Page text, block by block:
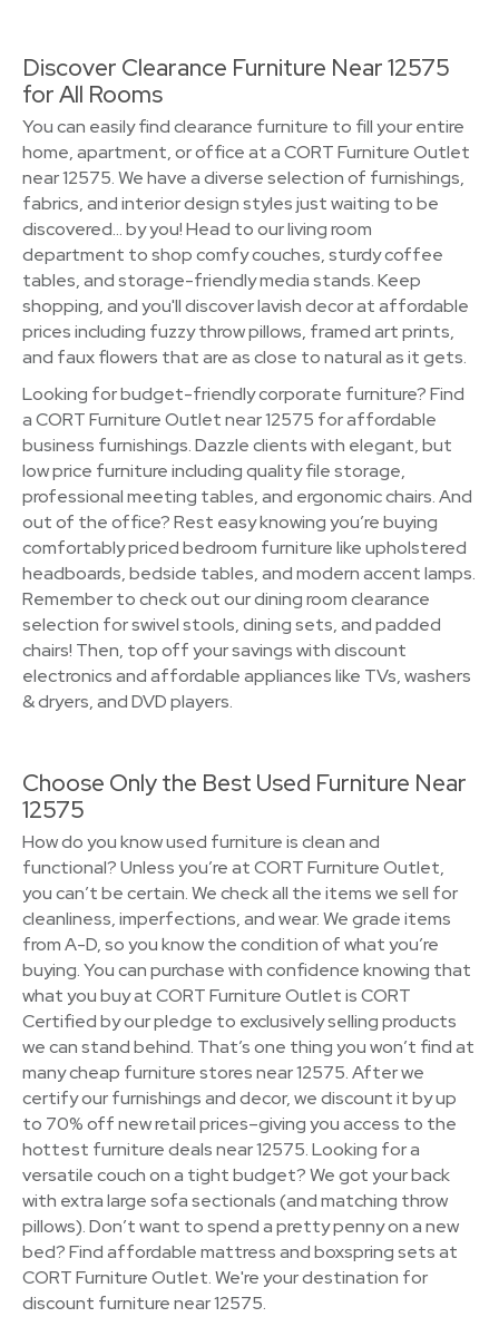
Discover Clearance Furniture Near 12575
for All Rooms
You can easily find clearance furniture to fill your entire
home, apartment, or office at a CORT Furniture Outlet
near 12575. We have a diverse selection of furnishings,
fabrics, and interior design styles just waiting to be
discovered… by you! Head to our living room
department to shop comfy couches, sturdy coffee
tables, and storage-friendly media stands. Keep
shopping, and you'll discover lavish decor at affordable
prices including fuzzy throw pillows, framed art prints,
and faux flowers that are as close to natural as it gets.
Looking for budget-friendly corporate furniture? Find
a CORT Furniture Outlet near 12575 for affordable
business furnishings. Dazzle clients with elegant, but
low price furniture including quality file storage,
professional meeting tables, and ergonomic chairs. And
out of the office? Rest easy knowing you’re buying
comfortably priced bedroom furniture like upholstered
headboards, bedside tables, and modern accent lamps.
Remember to check out our dining room clearance
selection for swivel stools, dining sets, and padded
chairs! Then, top off your savings with discount
electronics and affordable appliances like TVs, washers
& dryers, and DVD players.
Choose Only the Best Used Furniture Near
12575
How do you know used furniture is clean and
functional? Unless you’re at CORT Furniture Outlet,
you can’t be certain. We check all the items we sell for
cleanliness, imperfections, and wear. We grade items
from A-D, so you know the condition of what you’re
buying. You can purchase with confidence knowing that
what you buy at CORT Furniture Outlet is CORT
Certified by our pledge to exclusively selling products
we can stand behind. That’s one thing you won’t find at
many cheap furniture stores near 12575. After we
certify our furnishings and decor, we discount it by up
to 70% off new retail prices–giving you access to the
hottest furniture deals near 12575. Looking for a
versatile couch on a tight budget? We got your back
with extra large sofa sectionals (and matching throw
pillows). Don’t want to spend a pretty penny on a new
bed? Find affordable mattress and boxspring sets at
CORT Furniture Outlet. We're your destination for
discount furniture near 12575.